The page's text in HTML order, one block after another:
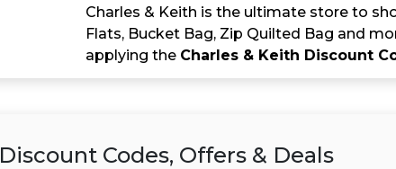
Charles & Keith is the ultimate store to
Flats, Bucket Bag, Zip Quilted Bag and
applying the Charles & Keith Discount
Discount Codes, Offers & Deals